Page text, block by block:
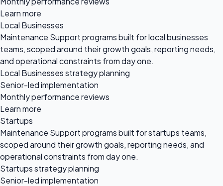
Learn more
Local Businesses
Maintenance Support programs built for local businesses
teams, scoped around their growth goals, reporting needs,
and operational constraints from day one.
Local Businesses strategy planning
Senior-led implementation
Monthly performance reviews
Learn more
Startups
Maintenance Support programs built for startups teams,
scoped around their growth goals, reporting needs, and
operational constraints from day one.
Startups strategy planning
Senior-led implementation